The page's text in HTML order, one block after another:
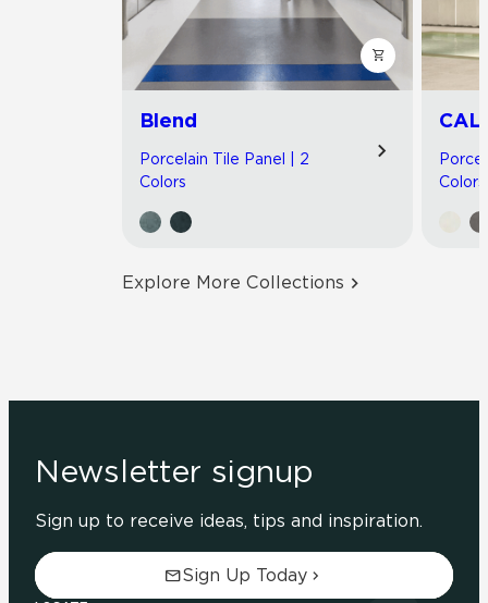
Blend
Porcelain Tile Panel | 2
Colors
Colors
Explore More Collections
Newsletter signup
Sign up to receive ideas, tips and inspiration.
Sign Up Today